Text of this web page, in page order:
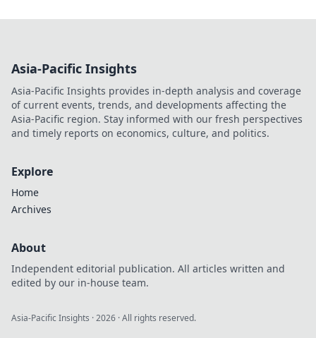
Asia-Pacific Insights
Asia-Pacific Insights provides in-depth analysis and coverage
of current events, trends, and developments affecting the
Asia-Pacific region. Stay informed with our fresh perspectives
and timely reports on economics, culture, and politics.
Explore
Home
Archives
About
Independent editorial publication. All articles written and
edited by our in-house team.
Asia-Pacific Insights ·2026 · All rights reserved.